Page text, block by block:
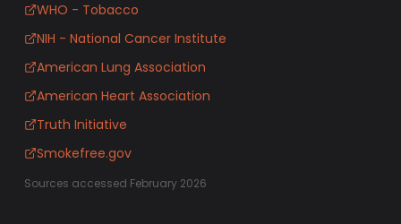
WHO - Tobacco
NIH - National Cancer Institute
American Lung Association
American Heart Association
Truth Initiative
Smokefree.gov
Sources accessed February 2026